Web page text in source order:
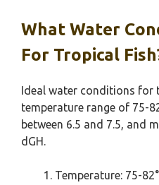
What Water
For Tropical
Ideal water conditions for
temperature range of 75-
between 6.5 and 7.5, and
dGH.
Temperature: 75-